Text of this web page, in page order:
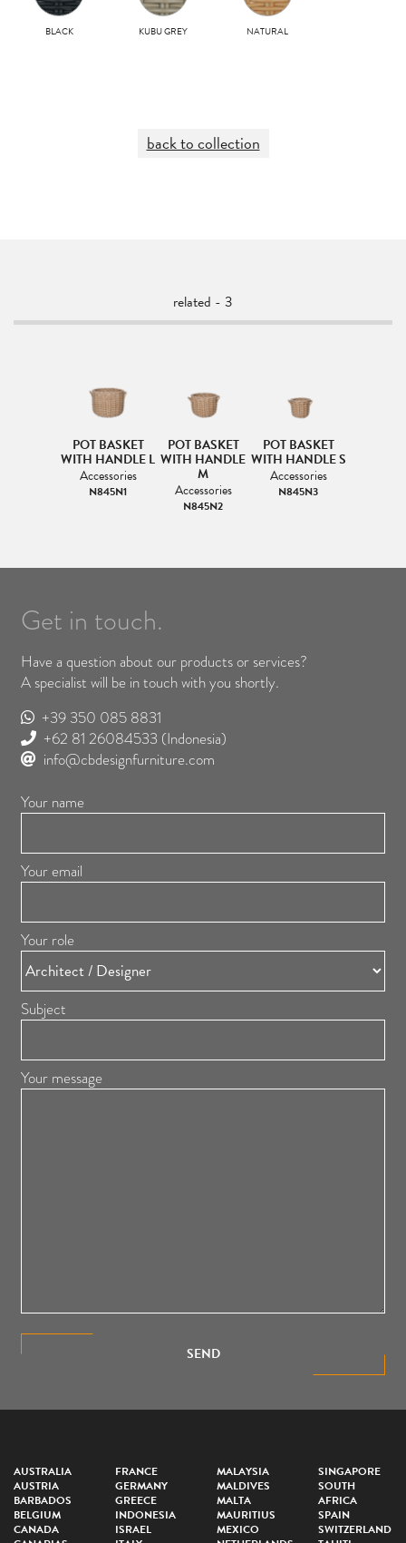
BLACK KUBU GREY NATURAL
back to collection
related - 3
POT BASKET
WITH HANDLE L
Accessories
N845N1
POT BASKET
WITH HANDLE
M
Accessories
N845N2
POT BASKET
WITH HANDLE S
Accessories
N845N3
Get in touch.
Have a question about our products or services?
A specialist will be in touch with you shortly.
+39 350 085 8831
+62 81 26084533 (Indonesia)
info@cbdesignfurniture.com
Your name
Your email
Your role
Subject
Your message
SEND
AUSTRALIA
AUSTRIA
BARBADOS
BELGIUM
CANADA
FRANCE
GERMANY
GREECE
INDONESIA
ISRAEL
MALAYSIA
MALDIVES
MALTA
MAURITIUS
MEXICO
SINGAPORE
SOUTH
AFRICA
SPAIN
SWITZERLAND